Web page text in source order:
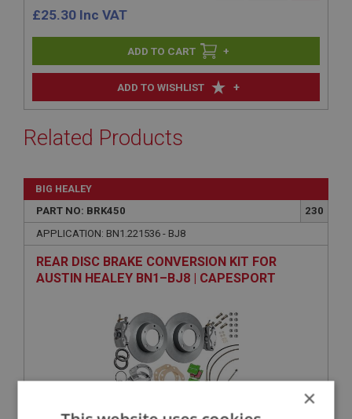
ADD TO WISHLIST +
£25.30 Inc VAT
+
Related Products
BIG HEALEY
PART NO: BRK450
230
APPLICATION: BN1.221536 - BJ8
REAR DISC BRAKE CONVERSION KIT FOR
AUSTIN HEALEY BN1–BJ8 | CAPESPORT
×